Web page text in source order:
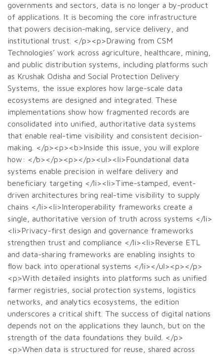
governments and sectors, data is no longer a by-product
of applications. It is becoming the core infrastructure
that powers decision-making, service delivery, and
institutional trust. </p><p>Drawing from CSM
Technologies’ work across agriculture, healthcare, mining,
and public distribution systems, including platforms such
as Krushak Odisha and Social Protection Delivery
Systems, the issue explores how large-scale data
ecosystems are designed and integrated. These
implementations show how fragmented records are
consolidated into unified, authoritative data systems
that enable real-time visibility and consistent decision-
making. </p><p><b>Inside this issue, you will explore
how: </b></p><p></p><ul><li>Foundational data
systems enable precision in welfare delivery and
beneficiary targeting </li><li>Time-stamped, event-
driven architectures bring real-time visibility to supply
chains </li><li>Interoperability frameworks create a
single, authoritative version of truth across systems </li>
<li>Privacy-first design and governance frameworks
strengthen trust and compliance </li><li>Reverse ETL
and data-sharing frameworks are enabling insights to
flow back into operational systems </li></ul><p></p>
<p>With detailed insights into platforms such as unified
farmer registries, social protection systems, logistics
networks, and analytics ecosystems, the edition
underscores a critical shift. The success of digital nations
depends not on the applications they launch, but on the
strength of the data foundations they build. </p>
<p>When data is structured for reuse, shared across